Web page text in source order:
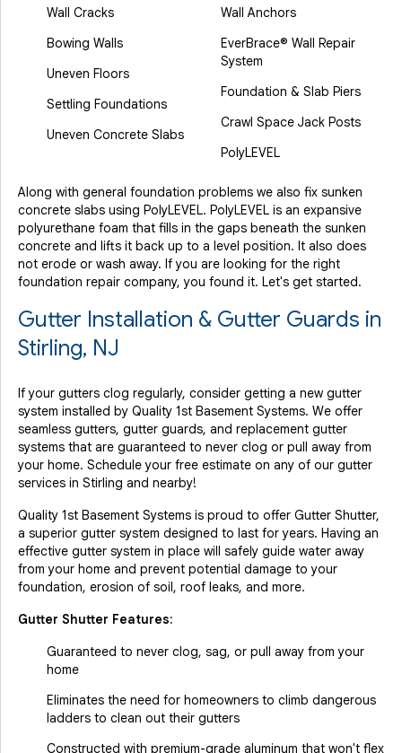
Wall Cracks
Bowing Walls
Uneven Floors
Settling Foundations
Uneven Concrete Slabs
Wall Anchors
EverBrace® Wall Repair
System
Foundation & Slab Piers
Crawl Space Jack Posts
PolyLEVEL
Along with general foundation problems we also fix sunken
concrete slabs using PolyLEVEL. PolyLEVEL is an expansive
polyurethane foam that fills in the gaps beneath the sunken
concrete and lifts it back up to a level position. It also does
not erode or wash away. If you are looking for the right
foundation repair company, you found it. Let's get started.
Gutter Installation & Gutter Guards in
Stirling, NJ
If your gutters clog regularly, consider getting a new gutter
system installed by Quality 1st Basement Systems. We offer
seamless gutters, gutter guards, and replacement gutter
systems that are guaranteed to never clog or pull away from
your home. Schedule your free estimate on any of our gutter
services in Stirling and nearby!
Quality 1st Basement Systems is proud to offer Gutter Shutter,
a superior gutter system designed to last for years. Having an
effective gutter system in place will safely guide water away
from your home and prevent potential damage to your
foundation, erosion of soil, roof leaks, and more.
Gutter Shutter Features:
Guaranteed to never clog, sag, or pull away from your
home
Eliminates the need for homeowners to climb dangerous
ladders to clean out their gutters
Constructed with premium-grade aluminum that won't flex